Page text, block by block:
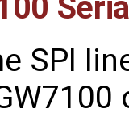
SPI